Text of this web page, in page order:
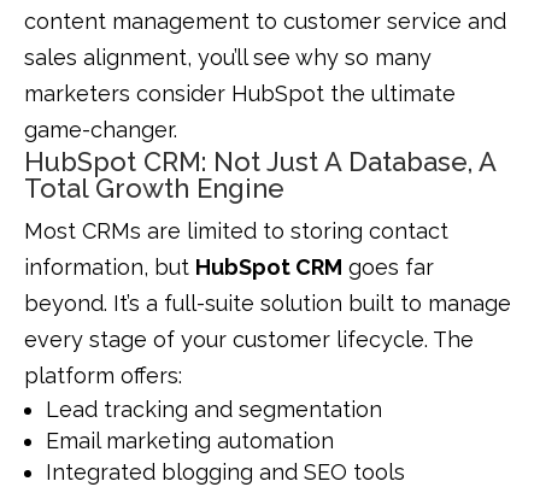
content management to customer service and
sales alignment, you’ll see why so many
marketers consider HubSpot the ultimate
game-changer.
HubSpot CRM: Not Just A Database, A
Total Growth Engine
Most CRMs are limited to storing contact
information, but HubSpot CRM goes far
beyond. It’s a full-suite solution built to manage
every stage of your customer lifecycle. The
platform offers:
Lead tracking and segmentation
Email marketing automation
Integrated blogging and SEO tools